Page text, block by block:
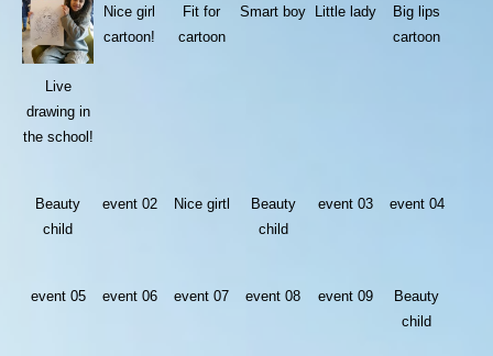
Live
drawing in
the school!
Nice girl
cartoon!
Fit for
cartoon
Smart boy Little lady
Big lips
cartoon
Beauty
child
event 02 Nice girtl
Beauty
child
event 03 event 04
event 05 event 06 event 07 event 08 event 09
Beauty
child